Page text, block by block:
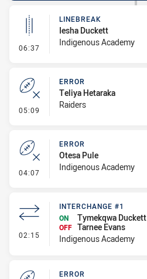
06:37 - Linebreak
LINEBREAK
Iesha Duckett
Indigenous Academy
05:09 - Error
ERROR
Teliya Hetaraka
Raiders
04:07 - Error
ERROR
Otesa Pule
Indigenous Academy
02:15 - Interchange #1
INTERCHANGE #1
ON
Tymekqwa Duckett
OFF Tarnee Evans
Indigenous Academy
ERROR